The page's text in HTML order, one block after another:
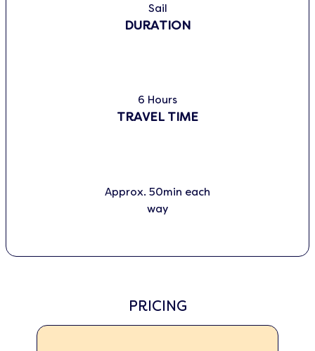
Sail
DURATION
6 Hours
TRAVEL TIME
Approx. 50min each
way
PRICING